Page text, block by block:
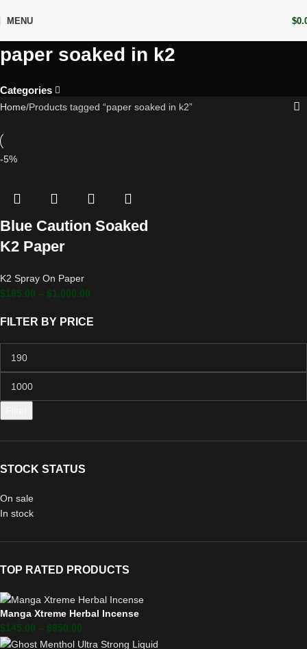
MENU $
paper soaked in k2
Categories
FILTER BY PRICE
STOCK STATUS
On sale
In stock
TOP RATED PRODUCTS
Manga Xtreme Herbal Incense
$145.00 – $950.00
Home Products tagged “paper soaked in k2”
-5%
Blue Caution Soaked
K2 Paper
K2 Spray On Paper
$195.00 – $1,000.00